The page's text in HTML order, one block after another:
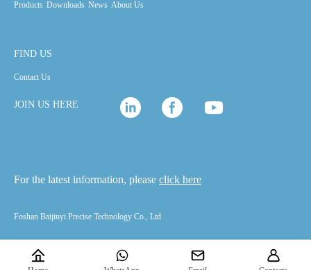
Products Downloads News About Us
FIND US
Contact Us
JOIN US HERE
For the latest information, please click here
Foshan Baijinyi Precise Technology Co., Ltd